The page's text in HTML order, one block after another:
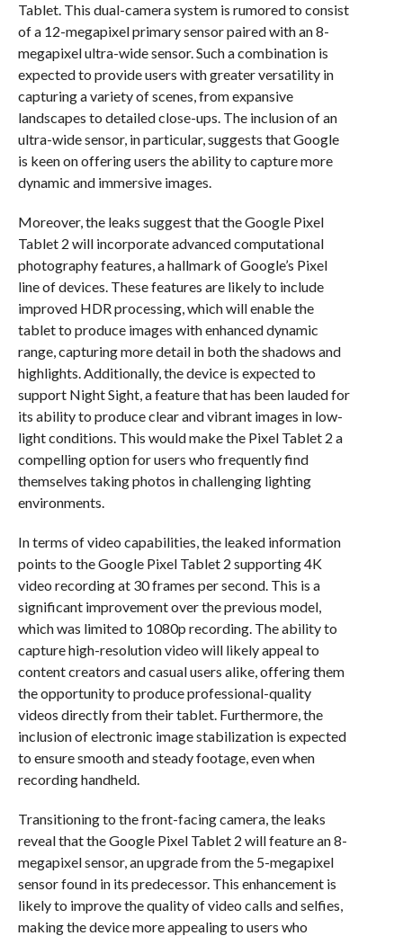
Tablet. This dual-camera system is rumored to consist
of a 12-megapixel primary sensor paired with an 8-
megapixel ultra-wide sensor. Such a combination is
expected to provide users with greater versatility in
capturing a variety of scenes, from expansive
landscapes to detailed close-ups. The inclusion of an
ultra-wide sensor, in particular, suggests that Google
is keen on offering users the ability to capture more
dynamic and immersive images.
Moreover, the leaks suggest that the Google Pixel
Tablet 2 will incorporate advanced computational
photography features, a hallmark of Google’s Pixel
line of devices. These features are likely to include
improved HDR processing, which will enable the
tablet to produce images with enhanced dynamic
range, capturing more detail in both the shadows and
highlights. Additionally, the device is expected to
support Night Sight, a feature that has been lauded for
its ability to produce clear and vibrant images in low-
light conditions. This would make the Pixel Tablet 2 a
compelling option for users who frequently find
themselves taking photos in challenging lighting
environments.
In terms of video capabilities, the leaked information
points to the Google Pixel Tablet 2 supporting 4K
video recording at 30 frames per second. This is a
significant improvement over the previous model,
which was limited to 1080p recording. The ability to
capture high-resolution video will likely appeal to
content creators and casual users alike, offering them
the opportunity to produce professional-quality
videos directly from their tablet. Furthermore, the
inclusion of electronic image stabilization is expected
to ensure smooth and steady footage, even when
recording handheld.
Transitioning to the front-facing camera, the leaks
reveal that the Google Pixel Tablet 2 will feature an 8-
megapixel sensor, an upgrade from the 5-megapixel
sensor found in its predecessor. This enhancement is
likely to improve the quality of video calls and selfies,
making the device more appealing to users who